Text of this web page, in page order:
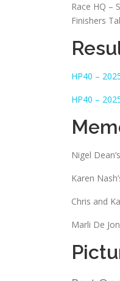
Race HQ –
Finishers
HP40 –
HP40 –
Nigel
Karen
Chris and
Marli De